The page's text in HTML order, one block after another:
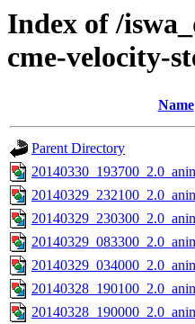
Index of /
cme-velocity-
Name
Parent Directory